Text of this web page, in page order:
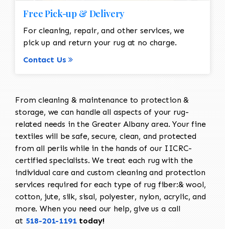
Free Pick-up & Delivery
For cleaning, repair, and other services, we
pick up and return your rug at no charge.
Contact Us
From cleaning & maintenance to protection &
storage, we can handle all aspects of your rug-
related needs in the Greater Albany area. Your fine
textiles will be safe, secure, clean, and protected
from all perils while in the hands of our IICRC-
certified specialists. We treat each rug with the
individual care and custom cleaning and protection
services required for each type of rug fiber:& wool,
cotton, jute, silk, sisal, polyester, nylon, acrylic, and
more. When you need our help, give us a call
at 518-201-1191today!